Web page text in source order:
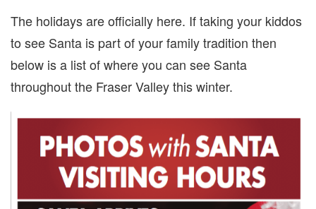
The holidays are officially here. If taking your kiddos
to see Santa is part of your family tradition then
below is a list of where you can see Santa
throughout the Fraser Valley this winter.